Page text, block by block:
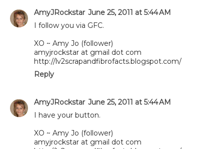
AmyJRockstar June 25, 2011 at 5:44 AM
I follow you via GFC.
XO ~ Amy Jo (follower)
amyjrockstar at gmail dot com
http://lv2scrapandfibrofacts.blogspot.com/
Reply
AmyJRockstar June 25, 2011 at 5:44 AM
I have your button.
XO ~ Amy Jo (follower)
amyjrockstar at gmail dot com